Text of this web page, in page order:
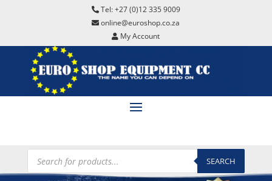
Tel: +27 (0)12 335 9009
online@euroshop.co.za
My Account
Products
search SEARCH